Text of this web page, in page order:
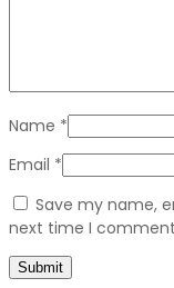
Name *
Email *
Save my name,
next time I